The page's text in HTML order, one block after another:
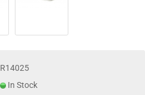
R14025
In Stock